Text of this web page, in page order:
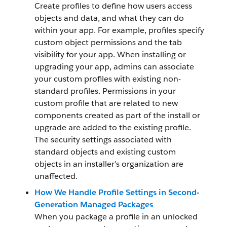
Create profiles to define how users access
objects and data, and what they can do
within your app. For example, profiles specify
custom object permissions and the tab
visibility for your app. When installing or
upgrading your app, admins can associate
your custom profiles with existing non-
standard profiles. Permissions in your
custom profile that are related to new
components created as part of the install or
upgrade are added to the existing profile.
The security settings associated with
standard objects and existing custom
objects in an installer’s organization are
unaffected.
How We Handle Profile Settings in Second-
Generation Managed Packages
When you package a profile in an unlocked